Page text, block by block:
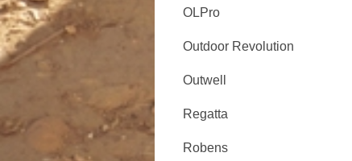
OLPro
Outdoor Revolution
Outwell
Regatta
Robens